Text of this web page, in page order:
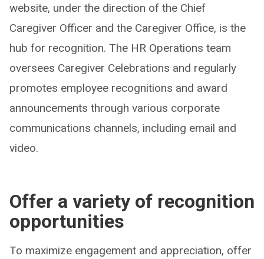
website, under the direction of the Chief
Caregiver Officer and the Caregiver Office, is the
hub for recognition. The HR Operations team
oversees Caregiver Celebrations and regularly
promotes employee recognitions and award
announcements through various corporate
communications channels, including email and
video.
Offer a variety of recognition
opportunities
To maximize engagement and appreciation, offer